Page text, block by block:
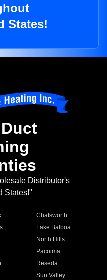
States!
Distributor's
States!"
Chatsworth
Lake Balboa
North Hills
Pacoima
Reseda
Sun Valley